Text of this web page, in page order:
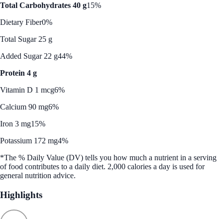
Total Carbohydrates 40 g15%
Dietary Fiber0%
Total Sugar 25 g
Added Sugar 22 g44%
Protein 4 g
Vitamin D 1 mcg6%
Calcium 90 mg6%
Iron 3 mg15%
Potassium 172 mg4%
*The % Daily Value (DV) tells you how much a nutrient in a serving
of food contributes to a daily diet. 2,000 calories a day is used for
general nutrition advice.
Highlights